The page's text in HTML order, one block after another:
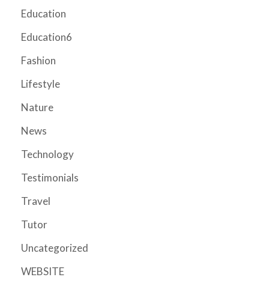
Education
Education6
Fashion
Lifestyle
Nature
News
Technology
Testimonials
Travel
Tutor
Uncategorized
WEBSITE